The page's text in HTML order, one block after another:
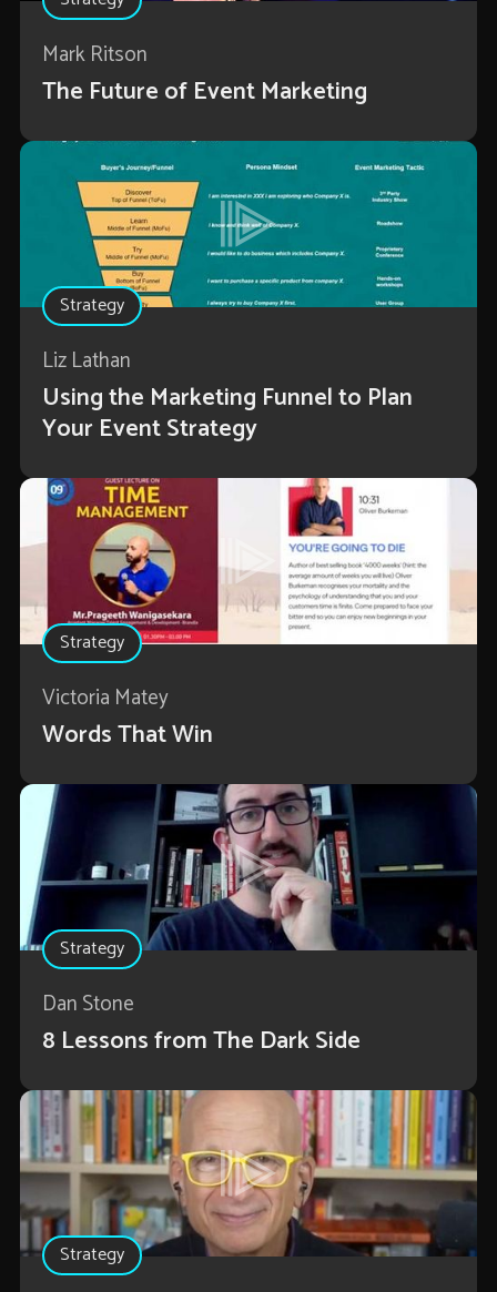
Mark Ritson
The Future of Event Marketing
Strategy
Liz Lathan
Using the Marketing Funnel to Plan
Your Event Strategy
Strategy
Victoria Matey
Words That Win
Strategy
Dan Stone
8 Lessons from The Dark Side
Strategy